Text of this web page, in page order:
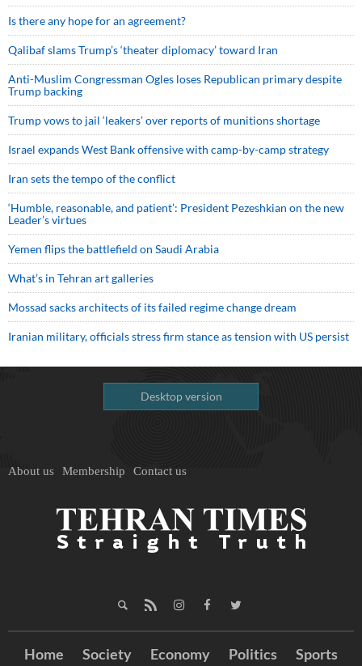
Is there any hope for an agreement?
Qalibaf slams Trump’s ‘theater diplomacy’ toward Iran
Anti-Muslim Congressman Ogles loses Republican primary despite
Trump backing
Trump vows to jail ‘leakers’ over reports of munitions shortage
Israel expands West Bank offensive with camp-by-camp strategy
Iran sets the tempo of the conflict
‘Humble, reasonable, and patient’: President Pezeshkian on the new
Leader’s virtues
Yemen flips the battlefield on Saudi Arabia
What’s in Tehran art galleries
Mossad sacks architects of its failed regime change dream
Iranian military, officials stress firm stance as tension with US persist
Desktop version
About us Membership Contact us
Home Society Economy Politics Sports